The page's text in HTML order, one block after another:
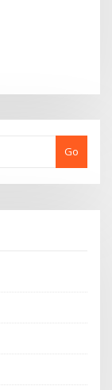
Go